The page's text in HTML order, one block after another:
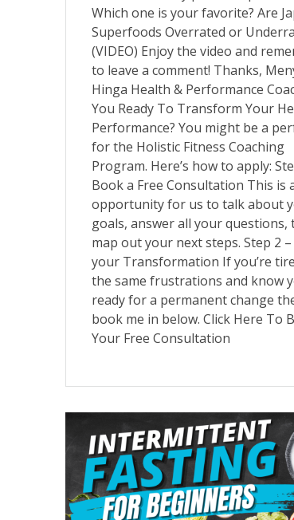
Which one is your favorite? Are
Superfoods Overrated or
(VIDEO) Enjoy the video and
to leave a comment! Thanks,
Hinga Health & Performance
You Ready To Transform Your
Performance? You might be a
for the Holistic Fitness Coaching
Program. Here’s how to apply:
Book a Free Consultation This is
opportunity for us to talk about
goals, answer all your questions,
map out your next steps. Step 2
your Transformation If you’re
the same frustrations and know
ready for a permanent change
book me in below. Click Here To
Your Free Consultation